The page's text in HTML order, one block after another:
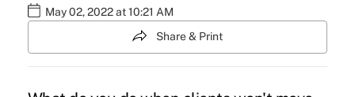
May 02, 2022 at 10:21 AM
Share & Print